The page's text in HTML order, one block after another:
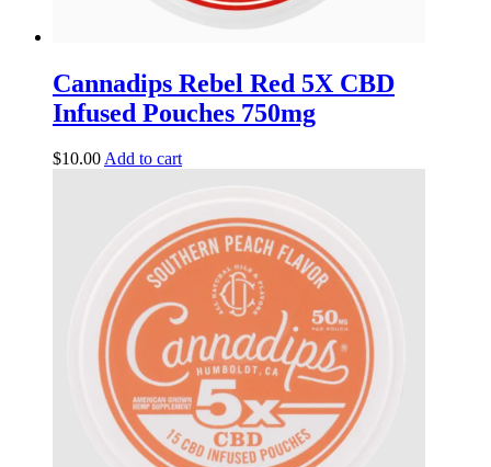
Cannadips Rebel Red 5X CBD
Infused Pouches 750mg
$10.00Add to cart